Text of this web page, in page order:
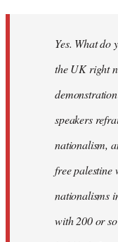
libcom.orgYes. What do
the UK right
speakers
nationalism,
free palestine
nationalisms
with 200 or